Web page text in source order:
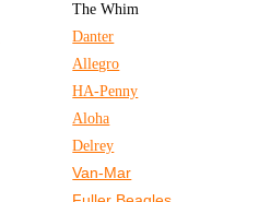
The Whim
Danter
Allegro
HA-Penny
Aloha
Delrey
Van-Mar